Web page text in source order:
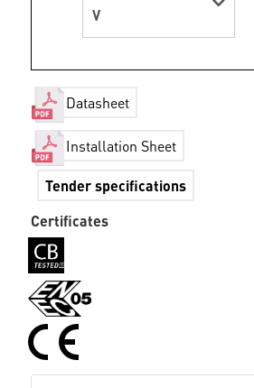
V
Datasheet
Installation Sheet
Tender specifications
Certificates